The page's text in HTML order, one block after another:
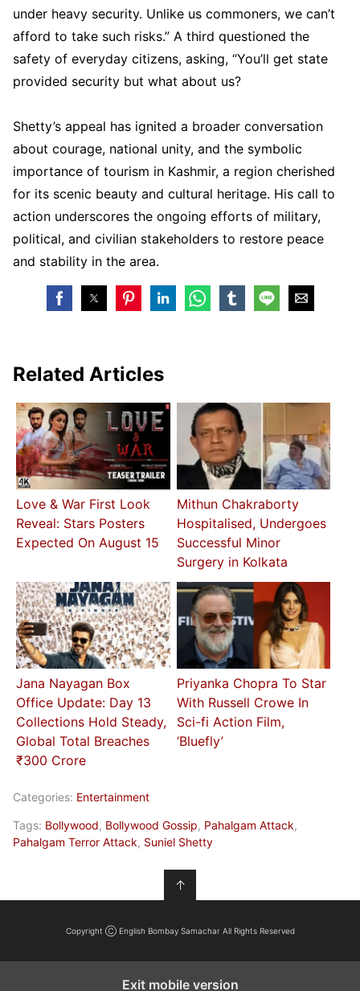
under heavy security. Unlike us commoners, we can’t
afford to take such risks.” A third questioned the
safety of everyday citizens, asking, “You’ll get state
provided security but what about us?
Shetty’s appeal has ignited a broader conversation
about courage, national unity, and the symbolic
importance of tourism in Kashmir, a region cherished
for its scenic beauty and cultural heritage. His call to
action underscores the ongoing efforts of military,
political, and civilian stakeholders to restore peace
and stability in the area.
Related Articles
Love & War First Look
Reveal: Stars Posters
Expected On August 15
Mithun Chakraborty
Hospitalised, Undergoes
Successful Minor
Surgery in Kolkata
Jana Nayagan Box
Office Update: Day 13
Collections Hold Steady,
Global Total Breaches
₹300 Crore
Priyanka Chopra To Star
With Russell Crowe In
Sci-fi Action Film,
‘Bluefly’
Categories: Entertainment
Tags: Bollywood, Bollywood Gossip, Pahalgam Attack,
Pahalgam Terror Attack, Suniel Shetty
↑
Copyright Ⓒ English Bombay Samachar All Rights Reserved
Exit mobile version